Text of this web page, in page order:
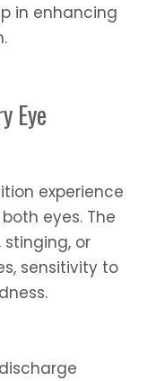
in enhancing
Eye
experience
eyes. The
or
sensitivity to